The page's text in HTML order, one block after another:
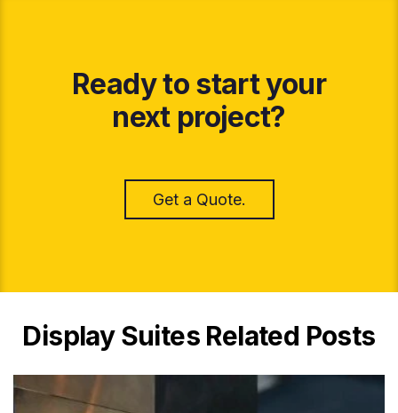
Ready to start your
next project?
Get a Quote.
Display Suites Related Posts